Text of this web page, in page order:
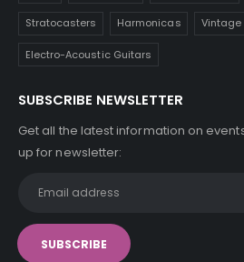
Stratocasters Harmonicas
Electro-Acoustic Guitars
SUBSCRIBE NEWSLETTER
Get all the latest information on
up for newsletter: